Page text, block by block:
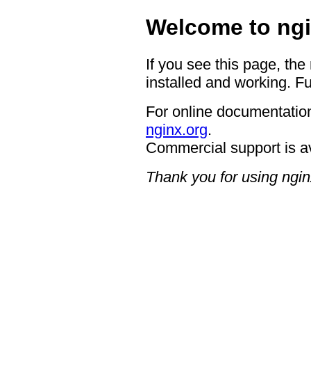
Welcome to
If you see this page,
installed and working.
For online
nginx.org.
Commercial support is
Thank you for using